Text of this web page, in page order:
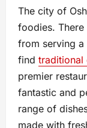
The city of
foodies. There
from serving a
find traditional
premier
fantastic and
range of
made with